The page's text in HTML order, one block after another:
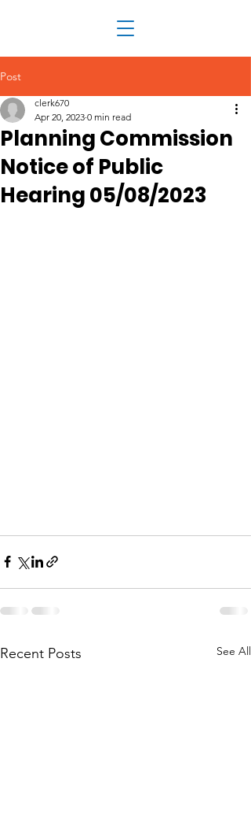
Post
Planning Commission
Notice of Public
Hearing 05/08/2023
clerk670
Apr 20, 2023 0 min read
Recent Posts See All